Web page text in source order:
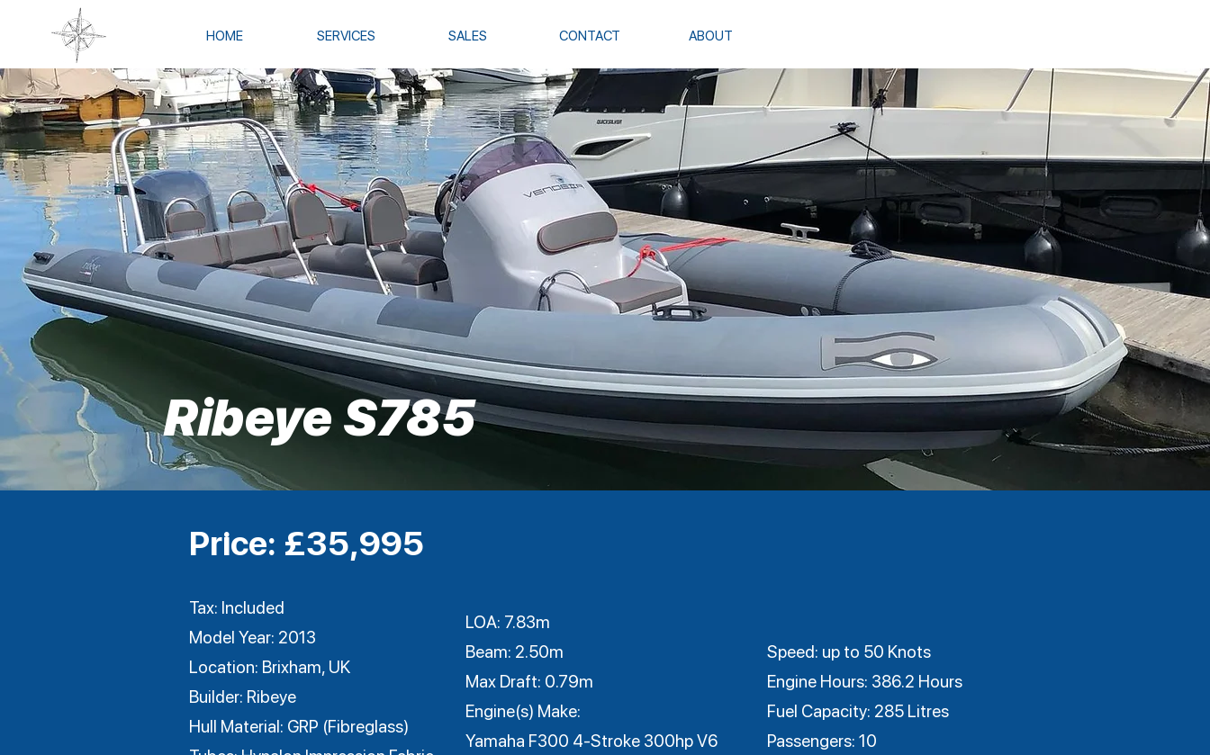
HOME SERVICES SALES CONTACT ABOUT
Ribeye S785
Price: £35,995
Tax: Included
Model Year: 2013
Location: Brixham, UK
Builder: Ribeye
Hull Material: GRP (Fibreglass)
LOA: 7.83m
Beam: 2.50m
Max Draft: 0.79m
Engine(s) Make:
Yamaha F300 4-Stroke 300hp V6
Speed: up to 50 Knots
Engine Hours: 386.2 Hours
Fuel Capacity: 285 Litres
Passengers: 10